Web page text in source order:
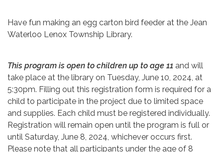
Have fun making an egg carton bird feeder at the Jean
Waterloo Lenox Township Library.
This program is open to children up to age 11 and will
take place at the library on Tuesday, June 10, 2024, at
5:30pm. Filling out this registration form is required for a
child to participate in the project due to limited space
and supplies. Each child must be registered individually.
Registration will remain open until the program is full or
until Saturday, June 8, 2024, whichever occurs first.
Please note that all participants under the age of 8